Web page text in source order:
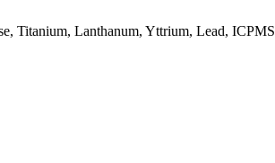
Titanium, Lanthanum, Yttrium, Lead, ICPMS